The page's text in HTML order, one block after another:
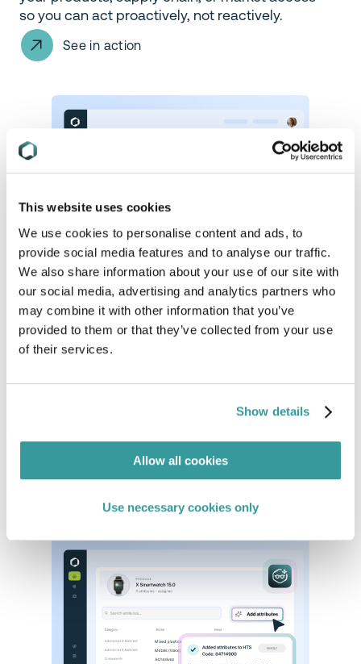
This website uses cookies
We use cookies to personalise content and ads, to
provide social media features and to analyse our traffic.
We also share information about your use of our site with
our social media, advertising and analytics partners who
may combine it with other information that you’ve
provided to them or that they’ve collected from your use
of their services.
Show details
Allow all cookies
Use necessary cookies only
so you can act proactively, not reactively.
See in action
Assess Regulatory Applicability
Map Regulations to Your Products
regulatory noise by surfacing only the
and product categories.